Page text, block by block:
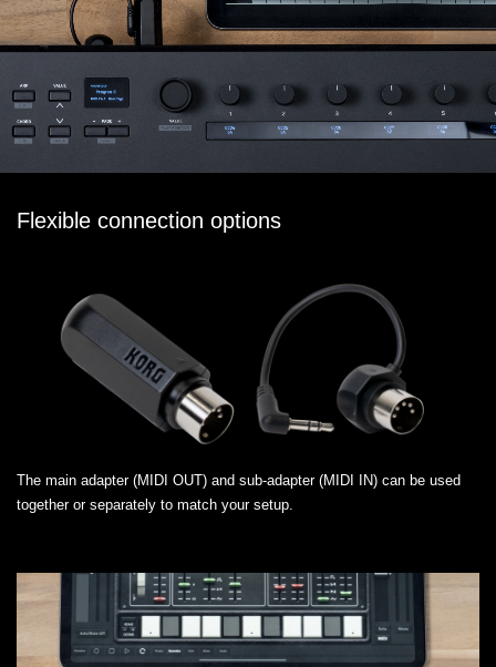
Flexible connection options
The main adapter (MIDI OUT) and sub-adapter (MIDI IN) can be used
together or separately to match your setup.